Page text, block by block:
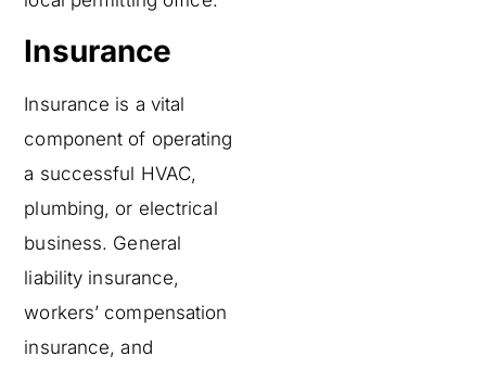
Insurance
Insurance is a vital
component of operating
a successful HVAC,
plumbing, or electrical
business. General
liability insurance,
workers’ compensation
insurance, and